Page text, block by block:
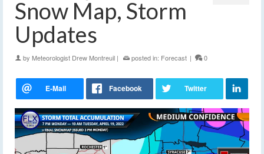
Snow Map, Storm
Updates
by Meteorologist Drew Montreuil | posted in: Forecast | 0